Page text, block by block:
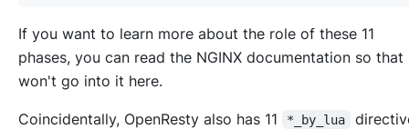
If you want to learn more about the role of these 11
phases, you can read the NGINX documentation so that
won't go into it here.
Coincidentally, OpenResty also has 11 *_by_lua